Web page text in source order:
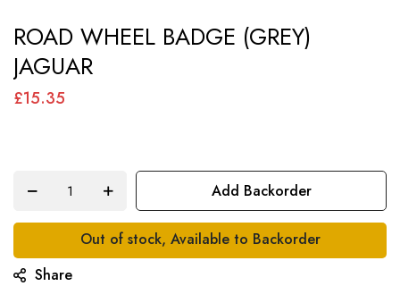
to
the
beginning
gallery
ROAD WHEEL BADGE (GREY)
JAGUAR
£15.35
Add Backorder
Out of stock, Available to Backorder
Share